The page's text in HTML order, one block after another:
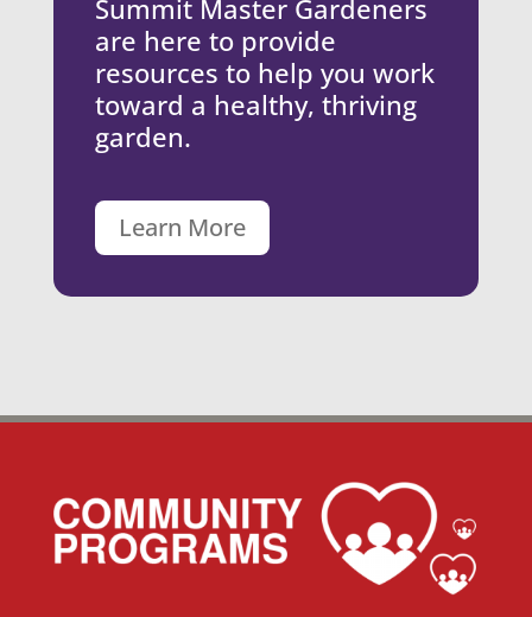
Summit Master Gardeners
are here to provide
resources to help you work
toward a healthy, thriving
garden.
Learn More